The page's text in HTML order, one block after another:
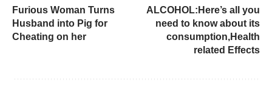
Furious Woman Turns
Husband into Pig for
Cheating on her
ALCOHOL:Here’s all you
need to know about its
consumption,Health
related Effects